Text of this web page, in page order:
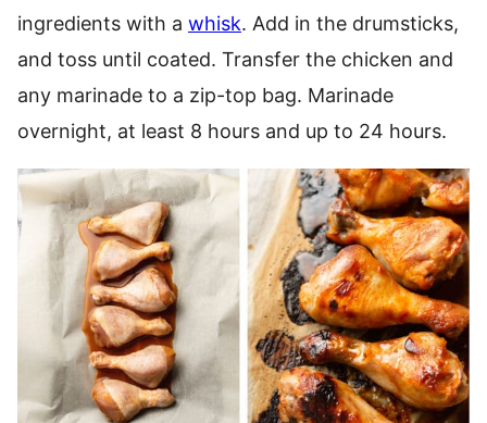
ingredients with a whisk. Add in the drumsticks,
and toss until coated. Transfer the chicken and
any marinade to a zip-top bag. Marinade
overnight, at least 8 hours and up to 24 hours.